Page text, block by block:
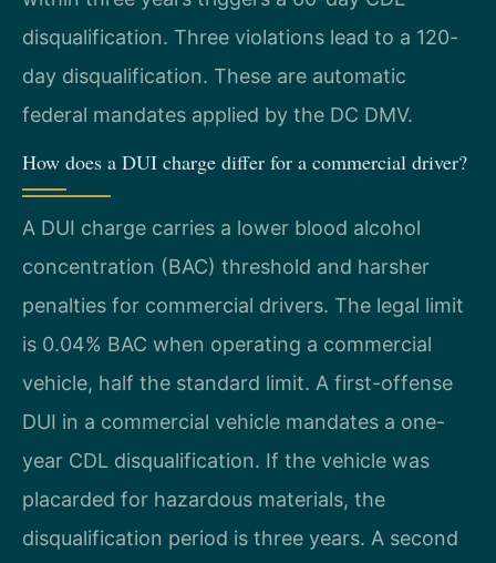
disqualification. Three violations lead to a 120-
day disqualification. These are automatic
federal mandates applied by the DC DMV.
How does a DUI charge differ for a commercial driver?
A DUI charge carries a lower blood alcohol
concentration (BAC) threshold and harsher
penalties for commercial drivers. The legal limit
is 0.04% BAC when operating a commercial
vehicle, half the standard limit. A first-offense
DUI in a commercial vehicle mandates a one-
year CDL disqualification. If the vehicle was
placarded for hazardous materials, the
disqualification period is three years. A second